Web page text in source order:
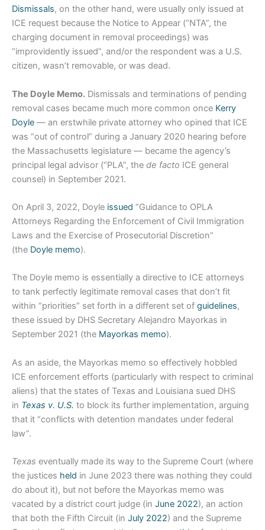
Dismissals, on the other hand, were usually only issued at
ICE request because the Notice to Appear (“NTA”, the
charging document in removal proceedings) was
“improvidently issued”, and/or the respondent was a U.S.
citizen, wasn’t removable, or was dead.
The Doyle Memo. Dismissals and terminations of pending
removal cases became much more common once Kerry
Doyle — an erstwhile private attorney who opined that ICE
was “out of control” during a January 2020 hearing before
the Massachusetts legislature — became the agency’s
principal legal advisor (“PLA”, the de facto ICE general
counsel) in September 2021.
On April 3, 2022, Doyle issued “Guidance to OPLA
Attorneys Regarding the Enforcement of Civil Immigration
Laws and the Exercise of Prosecutorial Discretion”
(the Doyle memo).
The Doyle memo is essentially a directive to ICE attorneys
to tank perfectly legitimate removal cases that don’t fit
within “priorities” set forth in a different set of guidelines,
these issued by DHS Secretary Alejandro Mayorkas in
September 2021 (the Mayorkas memo).
As an aside, the Mayorkas memo so effectively hobbled
ICE enforcement efforts (particularly with respect to criminal
aliens) that the states of Texas and Louisiana sued DHS
in Texas v. U.S. to block its further implementation, arguing
that it “conflicts with detention mandates under federal
law”.
Texas eventually made its way to the Supreme Court (where
the justices held in June 2023 there was nothing they could
do about it), but not before the Mayorkas memo was
vacated by a district court judge (in June 2022), an action
that both the Fifth Circuit (in July 2022) and the Supreme